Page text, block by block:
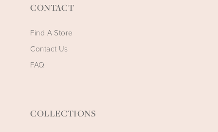
CONTACT
Find A Store
Contact Us
FAQ
COLLECTIONS